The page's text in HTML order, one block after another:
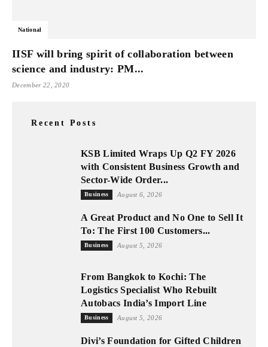
National
IISF will bring spirit of collaboration between
science and industry: PM...
December 22, 2020
Recent Posts
KSB Limited Wraps Up Q2 FY 2026
with Consistent Business Growth and
Sector-Wide Order...
Business August 6, 2026
A Great Product and No One to Sell It
To: The First 100 Customers...
Business August 5, 2026
From Bangkok to Kochi: The
Logistics Specialist Who Rebuilt
Autobacs India’s Import Line
Business August 5, 2026
Divi’s Foundation for Gifted Children